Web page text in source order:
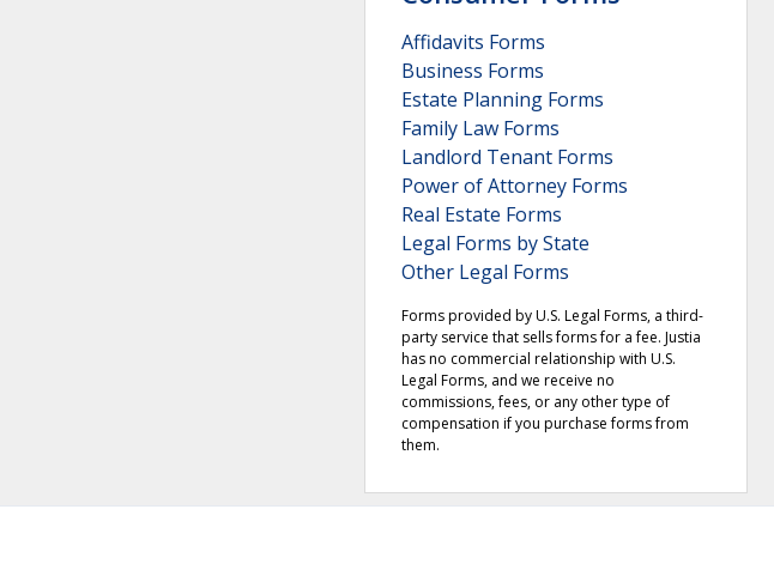
Affidavits Forms
Business Forms
Estate Planning Forms
Family Law Forms
Landlord Tenant Forms
Power of Attorney Forms
Real Estate Forms
Legal Forms by State
Other Legal Forms
Forms provided by U.S. Legal Forms, a third-
party service that sells forms for a fee. Justia
has no commercial relationship with U.S.
Legal Forms, and we receive no
commissions, fees, or any other type of
compensation if you purchase forms from
them.